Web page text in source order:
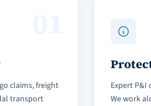
claims, freight
transport
Expert
We work